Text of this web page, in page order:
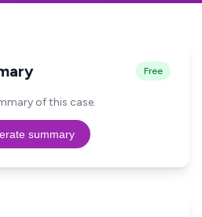
Free
of this case.
summary